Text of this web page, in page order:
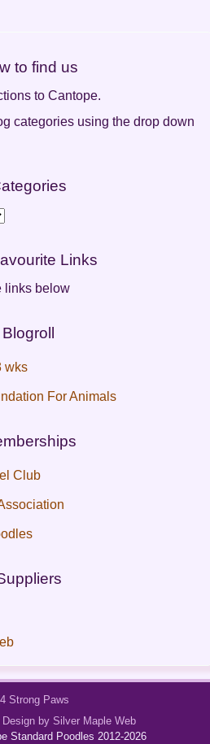
to find us
to Cantope.
categories using the drop down
Links
links below
Blogroll
wks
For Animals
Club
by Silver Maple Web
Standard Poodles 2012-2026